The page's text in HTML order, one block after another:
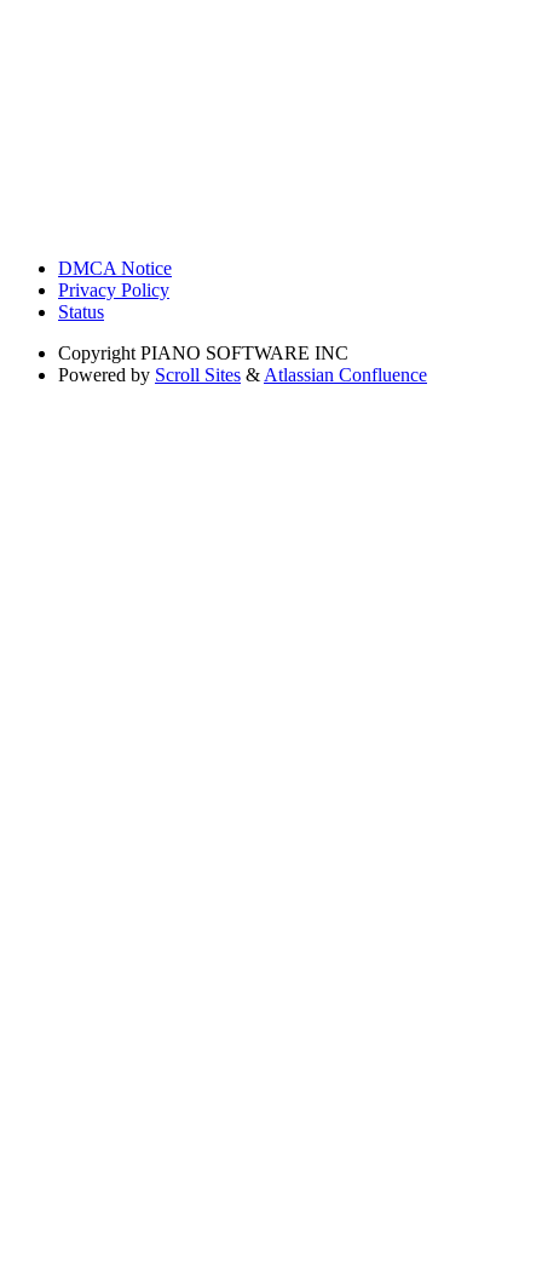
DMCA Notice
Privacy Policy
Status
Copyright PIANO SOFTWARE INC
Powered by Scroll Sites & Atlassian Confluence